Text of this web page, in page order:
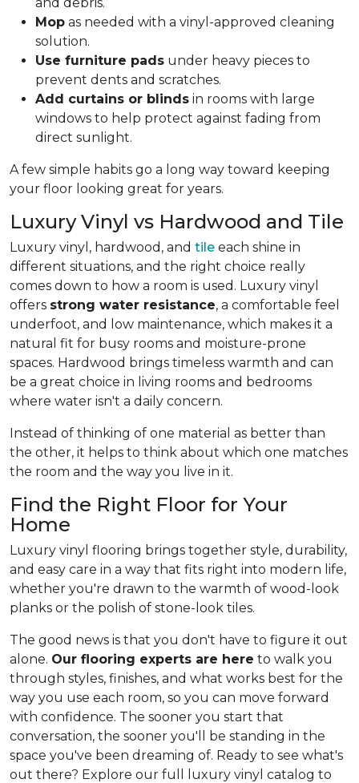
Mop as needed with a vinyl-approved cleaning
solution.
Use furniture pads under heavy pieces to
prevent dents and scratches.
Add curtains or blinds in rooms with large
windows to help protect against fading from
direct sunlight.
A few simple habits go a long way toward keeping
your floor looking great for years.
Luxury Vinyl vs Hardwood and Tile
Luxury vinyl, hardwood, and tile each shine in
different situations, and the right choice really
comes down to how a room is used. Luxury vinyl
offers strong water resistance, a comfortable feel
underfoot, and low maintenance, which makes it a
natural fit for busy rooms and moisture-prone
spaces. Hardwood brings timeless warmth and can
be a great choice in living rooms and bedrooms
where water isn't a daily concern.
Instead of thinking of one material as better than
the other, it helps to think about which one matches
the room and the way you live in it.
Find the Right Floor for Your
Home
Luxury vinyl flooring brings together style, durability,
and easy care in a way that fits right into modern life,
whether you're drawn to the warmth of wood-look
planks or the polish of stone-look tiles.
The good news is that you don't have to figure it out
alone. Our flooring experts are here to walk you
through styles, finishes, and what works best for the
way you use each room, so you can move forward
with confidence. The sooner you start that
conversation, the sooner you'll be standing in the
space you've been dreaming of. Ready to see what's
out there? Explore our full luxury vinyl catalog to